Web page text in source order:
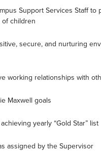
Support Services Staff
children
secure, and nurturing
working relationships with
Maxwell goals
yearly “Gold Star” list
assigned by the Supervisor